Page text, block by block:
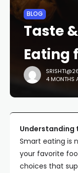
BLOG
Taste
Eating
4 MONTHS
Understanding
Smart eating is
your favorite
choices that